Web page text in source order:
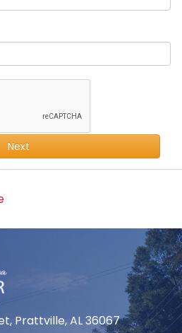
Next
Prattville, AL 36067